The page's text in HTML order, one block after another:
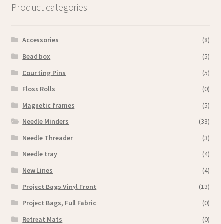
Product categories
Accessories
(8)
Bead box
(5)
Counting Pins
(5)
Floss Rolls
(0)
Magnetic frames
(5)
Needle Minders
(33)
Needle Threader
(3)
Needle tray
(4)
New Lines
(4)
Project Bags Vinyl Front
(13)
Project Bags, Full Fabric
(0)
Retreat Mats
(0)